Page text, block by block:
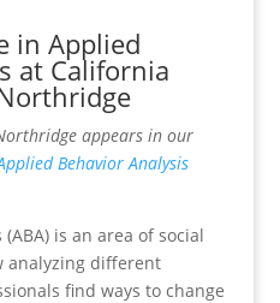
in Applied
at California
appears in our
Behavior Analysis
is an area of social
analyzing different
find ways to change